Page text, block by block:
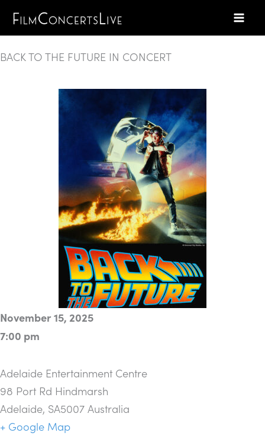
BACK TO THE FUTURE IN CONCERT
November 15, 2025
7:00 pm
Adelaide Entertainment Centre
98 Port Rd Hindmarsh
Adelaide, SA5007Australia
+ Google Map